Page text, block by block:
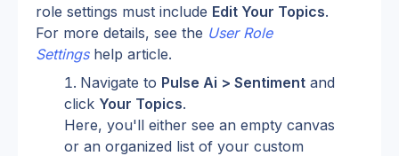
role settings must include Edit Your Topics.
For more details, see the User Role
Settings help article.
Navigate to Pulse Ai > Sentiment and
click Your Topics.
Here, you'll either see an empty canvas
or an organized list of your custom